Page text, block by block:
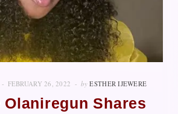
FEBRUARY 26, 2022 by ESTHER IJEWERE
Olaniregun Shares